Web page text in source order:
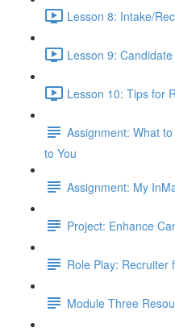
Lesson 8: Intake/
Lesson 9:
Lesson 10: Tips for
Assignment: What
to You
Assignment: My
Project: Enhance
Role Play: Recruiter
Module Three